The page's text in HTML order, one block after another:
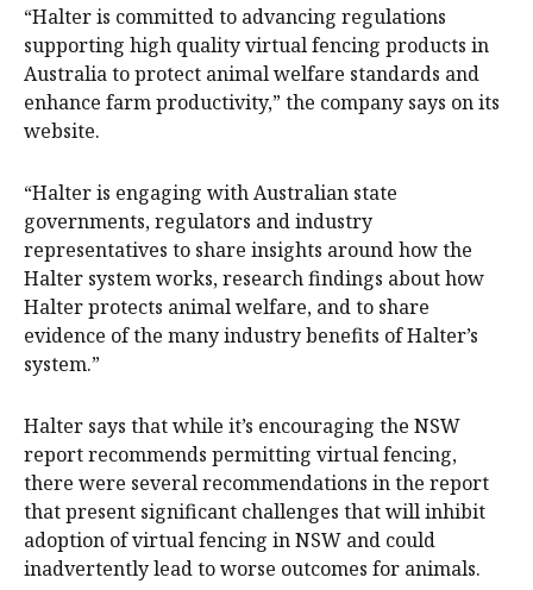
“Halter is committed to advancing regulations
supporting high quality virtual fencing products in
Australia to protect animal welfare standards and
enhance farm productivity,” the company says on its
website.
“Halter is engaging with Australian state
governments, regulators and industry
representatives to share insights around how the
Halter system works, research findings about how
Halter protects animal welfare, and to share
evidence of the many industry benefits of Halter’s
system.”
‍‍Halter says that while it’s encouraging the NSW
report recommends permitting virtual fencing,
there were several recommendations in the report
that present significant challenges that will inhibit
adoption of virtual fencing in NSW and could
inadvertently lead to worse outcomes for animals.